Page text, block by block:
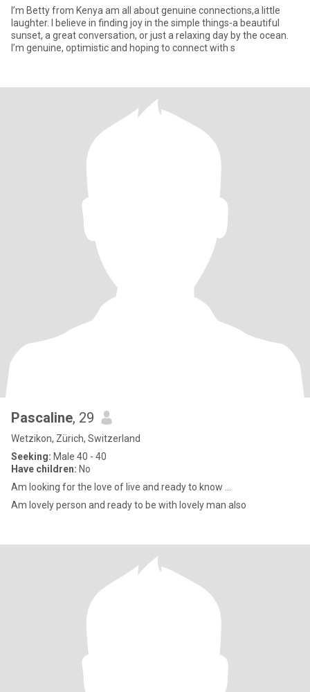
I’m Betty from Kenya am all about genuine connections,a little
laughter. I believe in finding joy in the simple things-a beautiful
sunset, a great conversation, or just a relaxing day by the ocean.
I’m genuine, optimistic and hoping to connect with s
Pascaline, 29
Wetzikon, Zürich, Switzerland
Seeking: Male 40 - 40
Have children: No
Am looking for the love of live and ready to know ...
Am lovely person and ready to be with lovely man also